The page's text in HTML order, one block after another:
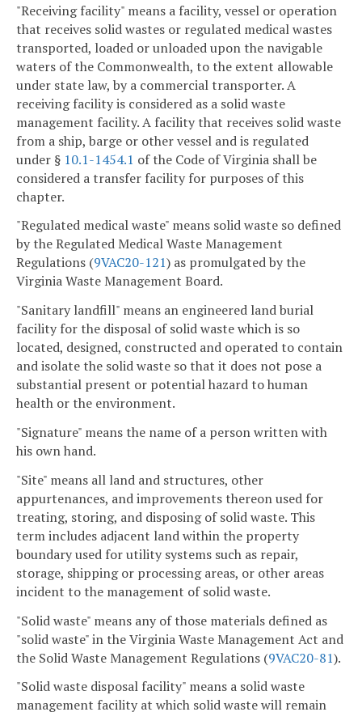
"Receiving facility" means a facility, vessel or operation
that receives solid wastes or regulated medical wastes
transported, loaded or unloaded upon the navigable
waters of the Commonwealth, to the extent allowable
under state law, by a commercial transporter. A
receiving facility is considered as a solid waste
management facility. A facility that receives solid waste
from a ship, barge or other vessel and is regulated
under § 10.1-1454.1 of the Code of Virginia shall be
considered a transfer facility for purposes of this
chapter.
"Regulated medical waste" means solid waste so defined
by the Regulated Medical Waste Management
Regulations (9VAC20-121) as promulgated by the
Virginia Waste Management Board.
"Sanitary landfill" means an engineered land burial
facility for the disposal of solid waste which is so
located, designed, constructed and operated to contain
and isolate the solid waste so that it does not pose a
substantial present or potential hazard to human
health or the environment.
"Signature" means the name of a person written with
his own hand.
"Site" means all land and structures, other
appurtenances, and improvements thereon used for
treating, storing, and disposing of solid waste. This
term includes adjacent land within the property
boundary used for utility systems such as repair,
storage, shipping or processing areas, or other areas
incident to the management of solid waste.
"Solid waste" means any of those materials defined as
"solid waste" in the Virginia Waste Management Act and
the Solid Waste Management Regulations (9VAC20-81).
"Solid waste disposal facility" means a solid waste
management facility at which solid waste will remain